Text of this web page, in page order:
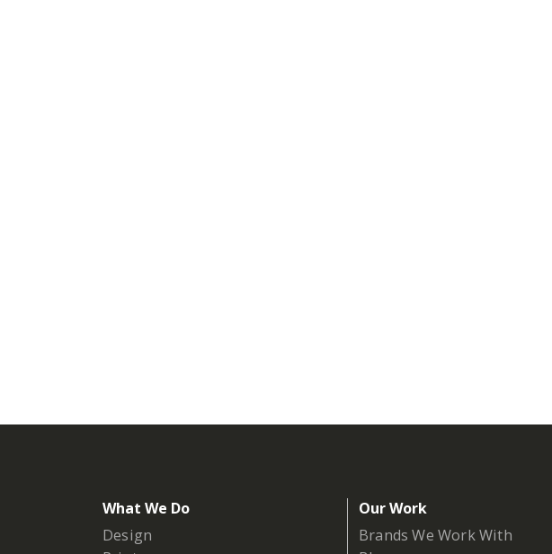
What We Do
Design
Our Work
Brands We Work With